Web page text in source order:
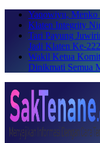
Skip
content
Yaqowiyu, Menko
Klaten Integrity
Tari Payung
Jadi Klaten Ke-222
Wakil Ketua
Dinikmati Semua